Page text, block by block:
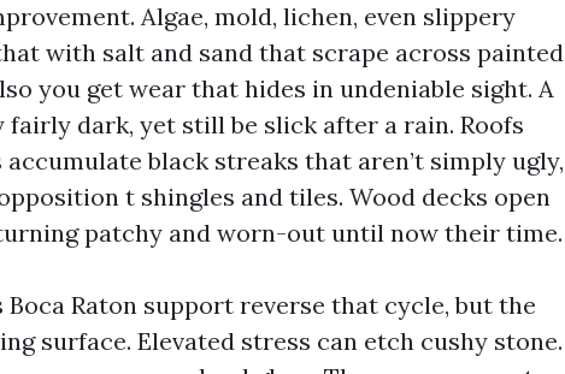
Algae, mold, lichen, even slippery
with salt and sand that scrape across painted
you get wear that hides in undeniable sight. A
dark, yet still be slick after a rain. Roofs
black streaks that aren’t simply ugly,
t shingles and tiles. Wood decks open
patchy and worn-out until now their time.
Boca Raton support reverse that cycle, but the
surface. Elevated stress can etch cushy stone.